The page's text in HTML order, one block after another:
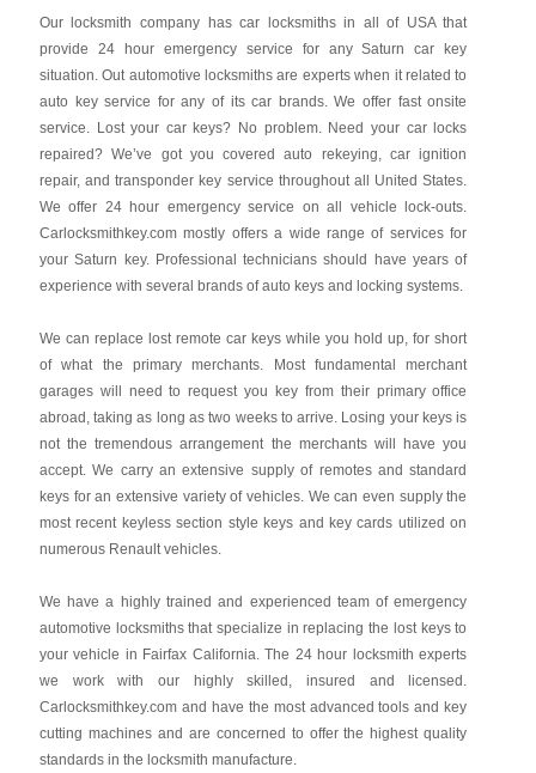
Our locksmith company has car locksmiths in all of USA that
provide 24 hour emergency service for any Saturn car key
situation. Out automotive locksmiths are experts when it related to
auto key service for any of its car brands. We offer fast onsite
service. Lost your car keys? No problem. Need your car locks
repaired? We’ve got you covered auto rekeying, car ignition
repair, and transponder key service throughout all United States.
We offer 24 hour emergency service on all vehicle lock-outs.
Carlocksmithkey.com mostly offers a wide range of services for
your Saturn key. Professional technicians should have years of
experience with several brands of auto keys and locking systems.
We can replace lost remote car keys while you hold up, for short
of what the primary merchants. Most fundamental merchant
garages will need to request you key from their primary office
abroad, taking as long as two weeks to arrive. Losing your keys is
not the tremendous arrangement the merchants will have you
accept. We carry an extensive supply of remotes and standard
keys for an extensive variety of vehicles. We can even supply the
most recent keyless section style keys and key cards utilized on
numerous Renault vehicles.
We have a highly trained and experienced team of emergency
automotive locksmiths that specialize in replacing the lost keys to
your vehicle in Fairfax California. The 24 hour locksmith experts
we work with our highly skilled, insured and licensed.
Carlocksmithkey.com and have the most advanced tools and key
cutting machines and are concerned to offer the highest quality
standards in the locksmith manufacture.